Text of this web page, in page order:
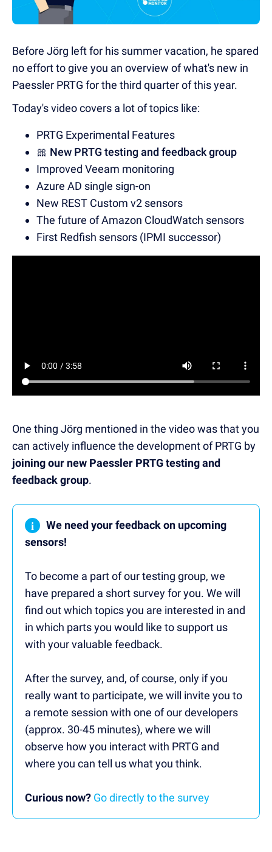
Before Jörg left for his summer vacation, he spared
no effort to give you an overview of what's new in
Paessler PRTG for the third quarter of this year.
Today's video covers a lot of topics like:
PRTG Experimental Features
🎀 New PRTG testing and feedback group
Improved Veeam monitoring
Azure AD single sign-on
New REST Custom v2 sensors
The future of Amazon CloudWatch sensors
First Redfish sensors (IPMI successor)
One thing Jörg mentioned in the video was that you
can actively influence the development of PRTG by
joining our new Paessler PRTG testing and
feedback group.
i
We need your feedback on upcoming
sensors!
To become a part of our testing group, we
have prepared a short survey for you. We will
find out which topics you are interested in and
in which parts you would like to support us
with your valuable feedback.
After the survey, and, of course, only if you
really want to participate, we will invite you to
a remote session with one of our developers
(approx. 30-45 minutes), where we will
observe how you interact with PRTG and
where you can tell us what you think.
Curious now? Go directly to the survey